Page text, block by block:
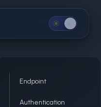
Endpoint
Authentication